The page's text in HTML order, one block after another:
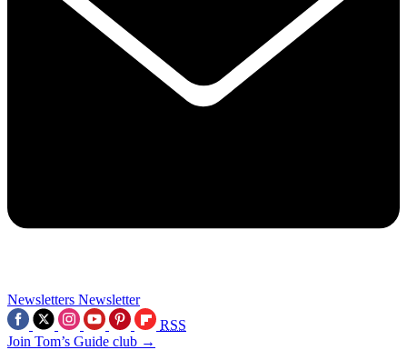
Newsletters Newsletter
RSS
Join Tom’s Guide club →